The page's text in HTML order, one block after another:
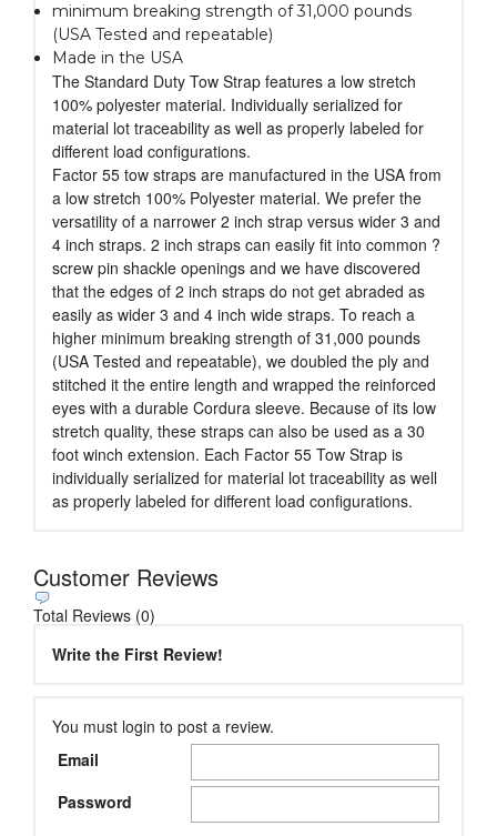
minimum breaking strength of 31,000 pounds
(USA Tested and repeatable)
Made in the USA
The Standard Duty Tow Strap features a low stretch
100% polyester material. Individually serialized for
material lot traceability as well as properly labeled for
different load configurations.
Factor 55 tow straps are manufactured in the USA from
a low stretch 100% Polyester material. We prefer the
versatility of a narrower 2 inch strap versus wider 3 and
4 inch straps. 2 inch straps can easily fit into common ?
screw pin shackle openings and we have discovered
that the edges of 2 inch straps do not get abraded as
easily as wider 3 and 4 inch wide straps. To reach a
higher minimum breaking strength of 31,000 pounds
(USA Tested and repeatable), we doubled the ply and
stitched it the entire length and wrapped the reinforced
eyes with a durable Cordura sleeve. Because of its low
stretch quality, these straps can also be used as a 30
foot winch extension. Each Factor 55 Tow Strap is
individually serialized for material lot traceability as well
as properly labeled for different load configurations.
Customer Reviews
Total Reviews (0)
Write the First Review!
You must login to post a review.
Email
Password